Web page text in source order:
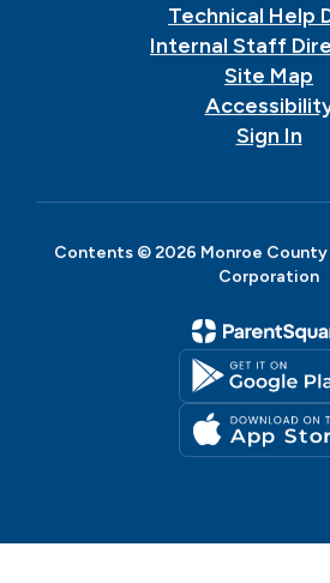
Technical Help
Internal Staff
Site Map
Sign In
Contents © 2026 Monroe
Corporation